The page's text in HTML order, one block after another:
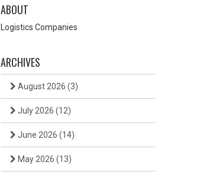
ABOUT
Logistics Companies
ARCHIVES
August 2026 (3)
July 2026 (12)
June 2026 (14)
May 2026 (13)